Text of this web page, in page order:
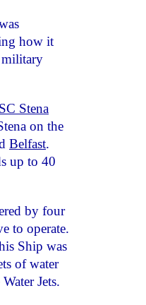
how it
military
Stena
on the
Belfast.
up to 40
by four
to operate.
Ship was
of water
Jets.